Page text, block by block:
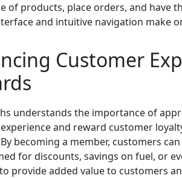
of products, place orders, and have
and intuitive navigation make
Customer
understands the importance of
and reward customer
becoming a member, customers
for discounts, savings on fuel, or
provide added value to customers